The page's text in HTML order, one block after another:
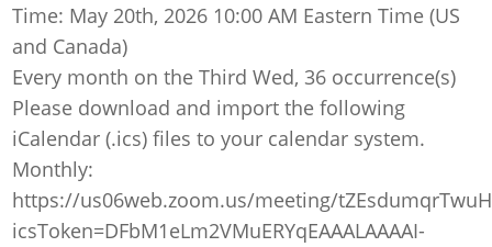
Time: May 20th, 2026 10:00 AM Eastern Time (US
and Canada)
Every month on the Third Wed, 36 occurrence(s)
Please download and import the following
iCalendar (.ics) files to your calendar system.
Monthly:
https://us06web.zoom.us/meeting/
icsToken=DFbM1eLm2VMuERYqEAAALAAAAI-